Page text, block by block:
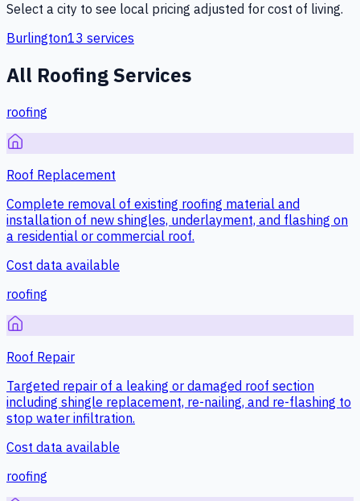
Select a city to see local pricing adjusted for cost of living.
Burlington13 services
All RoofingServices
roofing
Roof Replacement
Complete removal of existing roofing material and
installation of new shingles, underlayment, and flashing on
a residential or commercial roof.
Cost data available
roofing
Roof Repair
Targeted repair of a leaking or damaged roof section
including shingle replacement, re-nailing, and re-flashing to
stop water infiltration.
Cost data available
roofing